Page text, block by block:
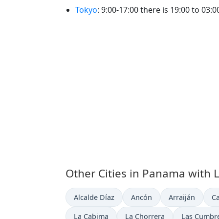
Tokyo: 9:00-17:00 there is 19:00 to
Other Cities in Panama with
Time now in
Alcalde Díaz Time now in
Ancón Time now in
Arraiján
Time now in
La Cabima Time now in
La Chorrera Time now
Las